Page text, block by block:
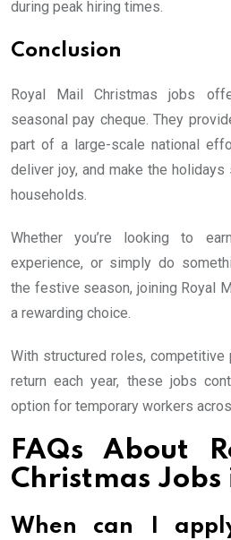
during peak hiring times.
Conclusion
Royal Mail Christmas jobs
seasonal pay cheque. They
part of a large-scale national
deliver joy, and make the
households.
Whether you’re looking to
experience, or simply do
the festive season, joining Royal
a rewarding choice.
With structured roles, competitive
return each year, these jobs
option for temporary workers
FAQs About
Christmas Jobs
When can I